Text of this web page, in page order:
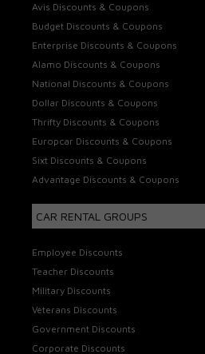
Avis Discounts & Coupons
Budget Discounts & Coupons
Enterprise Discounts & Coupons
Alamo Discounts & Coupons
National Discounts & Coupons
Dollar Discounts & Coupons
Thrifty Discounts & Coupons
Europcar Discounts & Coupons
Sixt Discounts & Coupons
Advantage Discounts & Coupons
CAR RENTAL GROUPS
Employee Discounts
Teacher Discounts
Military Discounts
Veterans Discounts
Government Discounts
Corporate Discounts